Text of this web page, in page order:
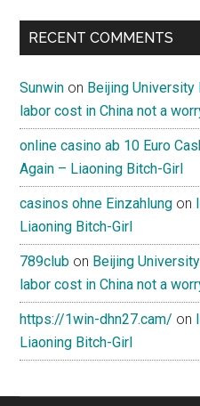
RECENT COMMENTS
Sunwin on Beijing University
labor cost in China not a
online casino ab 10 Euro
Again – Liaoning Bitch-Girl
casinos ohne Einzahlung on
Liaoning Bitch-Girl
789club on Beijing
labor cost in China not a
https://1win-dhn27.cam/ on
Liaoning Bitch-Girl